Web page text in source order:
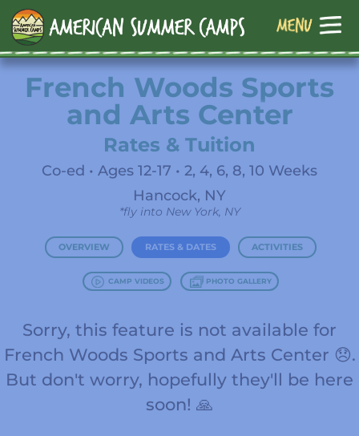
French Woods Sports
and Arts Center
Rates & Tuition
Co-ed • Ages 12-17 • 2, 4, 6, 8, 10 Weeks
Hancock, NY
*fly into New York, NY
OVERVIEW RATES & DATES ACTIVITIES
CAMP VIDEOS PHOTO GALLERY
Sorry, this feature is not available for
French Woods Sports and Arts Center 😞.
But don't worry, hopefully they'll be here
soon! 🙏